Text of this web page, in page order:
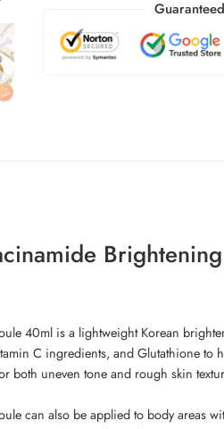
40ml is a lightweight Korean
C ingredients, and Glutathione to
both uneven tone and rough skin
can also be applied to body areas